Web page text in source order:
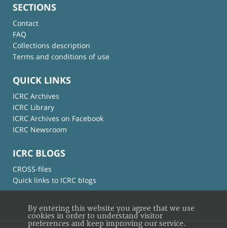
SECTIONS
Contact
FAQ
Collections description
Terms and conditions of use
QUICK LINKS
ICRC Archives
ICRC Library
ICRC Archives on Facebook
ICRC Newsroom
ICRC BLOGS
CROSS-files
Quick links to ICRC blogs
By entering this website you agree that we use
cookies in order to understand visitor
preferences and keep improving our service.